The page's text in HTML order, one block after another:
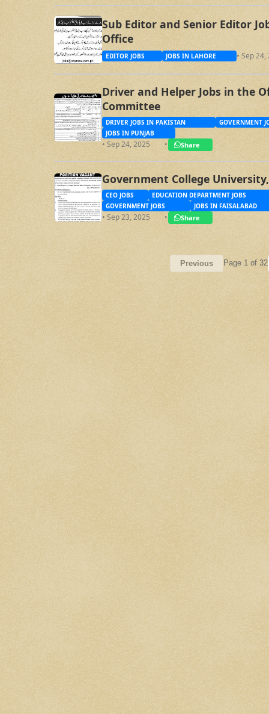
Sub Editor and Senior Editor
Office
EDITOR JOBS JOBS IN LAHORE • Sep 24,
Driver and Helper Jobs in the
Committee
DRIVER JOBS IN PAKISTAN
GOVERNMENT
JOBS IN PUNJAB
• Sep 24, 2025 • Share
Government College
CEO JOBS
EDUCATION DEPARTMENT JOBS
GOVERNMENT JOBS
JOBS IN FAISALABAD
• Sep 23, 2025 • Share
Previous Page 1 of 32